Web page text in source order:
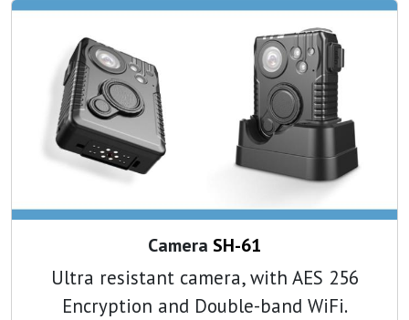
Camera SH-61
Ultra resistant camera, with AES 256
Encryption and Double-band WiFi.